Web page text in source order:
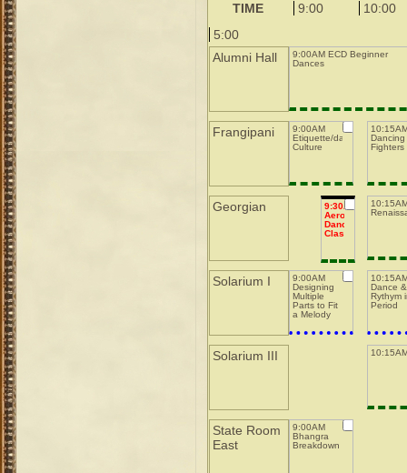
TIME 9:00
10:00
5:00
Alumni Hall
9:00AM ECD Beginner
Dances
Frangipani
Dancing
Fighters
9:00AM
Etiquette/dance
Culture
Georgian
9:30AM
Aerobic
Dance
Class
Solarium I
Dance &
Rythym
Period
9:00AM
Designing
Multiple
Parts to Fit
a Melody
Solarium III
State Room
East
9:00AM
Bhangra
Breakdown